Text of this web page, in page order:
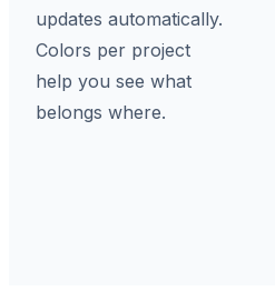
updates automatically.
Colors per project
help you see what
belongs where.